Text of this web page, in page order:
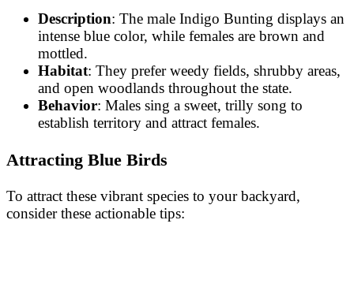
Description: The male Indigo Bunting displays an
intense blue color, while females are brown and
mottled.
Habitat: They prefer weedy fields, shrubby areas,
and open woodlands throughout the state.
Behavior: Males sing a sweet, trilly song to
establish territory and attract females.
Attracting Blue Birds
To attract these vibrant species to your backyard,
consider these actionable tips: